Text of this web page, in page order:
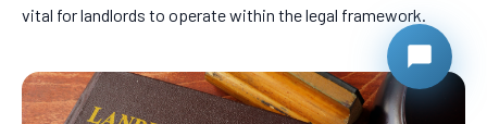
vital for landlords to operate within the legal framework.